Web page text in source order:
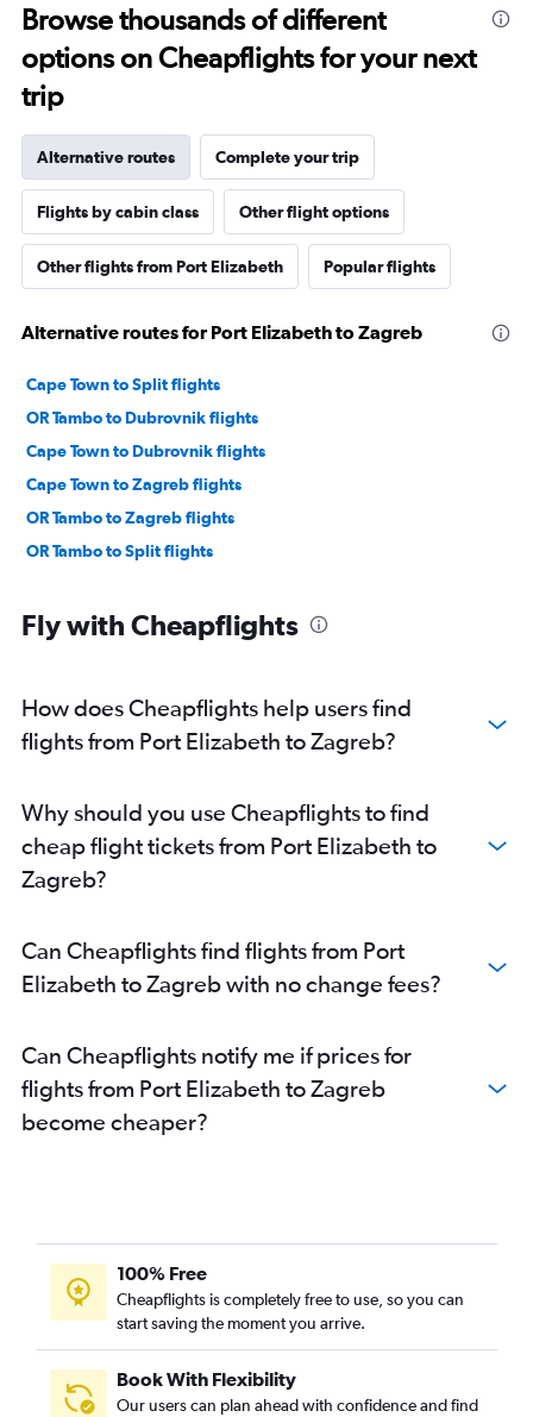
Browse thousands of different
options on Cheapflights for your next
trip
Alternative routes Complete your trip
Flights by cabin class Other flight options
Other flights from Port Elizabeth Popular flights
Alternative routes for Port Elizabeth to Zagreb
Cape Town to Split flights
OR Tambo to Dubrovnik flights
Cape Town to Dubrovnik flights
Cape Town to Zagreb flights
OR Tambo to Zagreb flights
OR Tambo to Split flights
Fly with Cheapflights
How does Cheapflights help users find
flights from Port Elizabeth to Zagreb?
Why should you use Cheapflights to find
cheap flight tickets from Port Elizabeth to
Zagreb?
Can Cheapflights find flights from Port
Elizabeth to Zagreb with no change fees?
Can Cheapflights notify me if prices for
flights from Port Elizabeth to Zagreb
become cheaper?
100% Free
Cheapflights is completely free to use, so you can
start saving the moment you arrive.
Book With Flexibility
Our users can plan ahead with confidence and find